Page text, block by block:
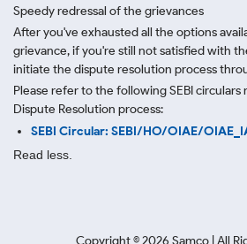
Speedy redressal of the grievances
After you've exhausted all the options
grievance, if you're still not satisfied with
initiate the dispute resolution process
Please refer to the following SEBI
Dispute Resolution process:
SEBI Circular: SEBI/HO/OIAE/
Read less.
Copyright ©2026 Samco | All